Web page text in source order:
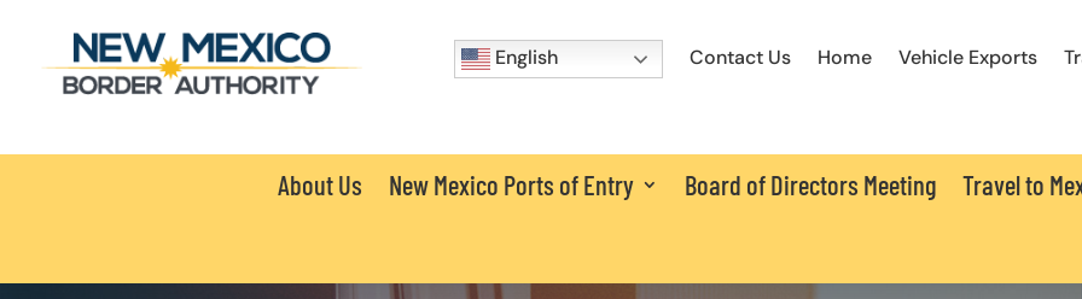
English Contact Us Home Vehicle Exports
About Us New Mexico Ports of Entry Board of Directors Meeting Travel to